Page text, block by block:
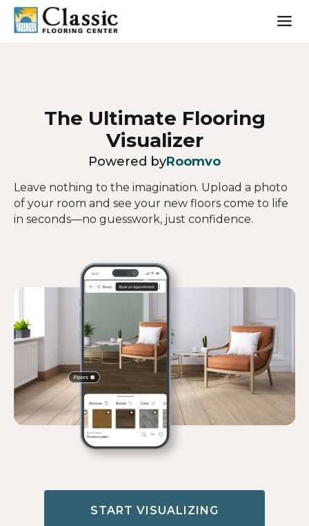
Skip
content
The Ultimate Flooring
Visualizer
Powered byRoomvo
Leave nothing to the imagination. Upload a photo
of your room and see your new floors come to life
in seconds—no guesswork, just confidence.
START VISUALIZING